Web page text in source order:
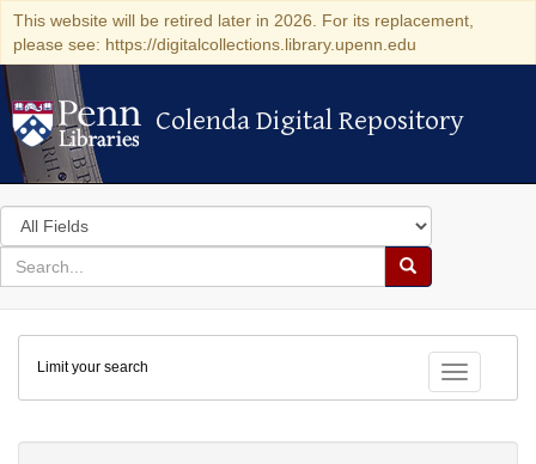
This website will be retired later in 2026. For its replacement,
please see: https://digitalcollections.library.upenn.edu
Colenda Digital Repository
Colenda Digital Repository
Search
in
for
search
Search
Colenda
Digital
Repository
Toggle
Limit your search